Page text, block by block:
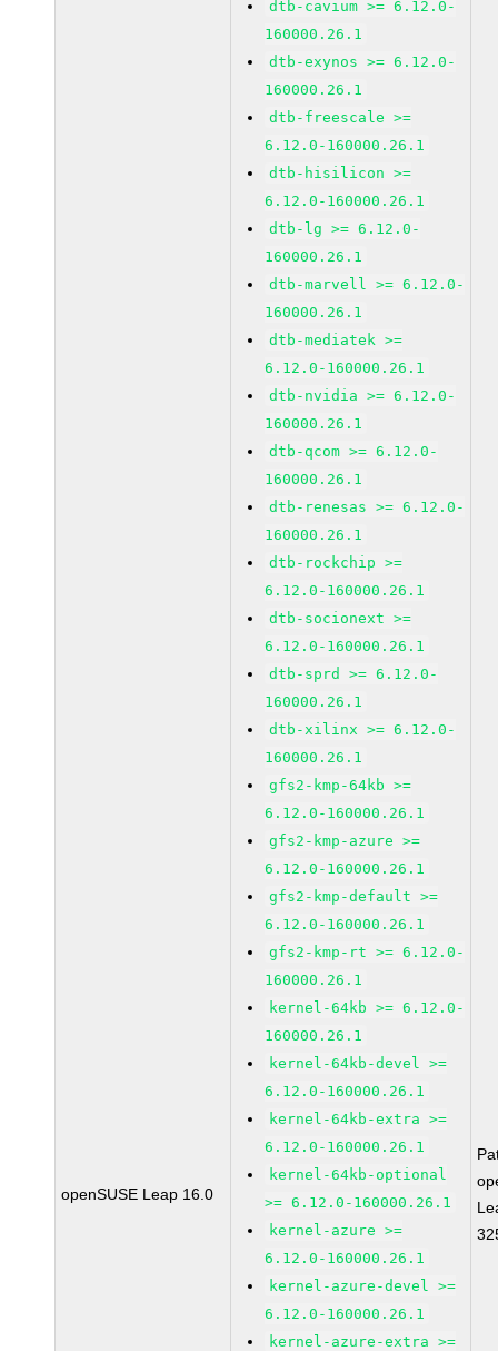
openSUSE Leap 16.0
dtb-cavium >= 6.12.0-
160000.26.1
dtb-exynos >= 6.12.0-
160000.26.1
dtb-freescale >=
6.12.0-160000.26.1
dtb-hisilicon >=
6.12.0-160000.26.1
dtb-lg >= 6.12.0-
160000.26.1
dtb-marvell >= 6.12.0-
160000.26.1
dtb-mediatek >=
6.12.0-160000.26.1
dtb-nvidia >= 6.12.0-
160000.26.1
dtb-qcom >= 6.12.0-
160000.26.1
dtb-renesas >= 6.12.0-
160000.26.1
dtb-rockchip >=
6.12.0-160000.26.1
dtb-socionext >=
6.12.0-160000.26.1
dtb-sprd >= 6.12.0-
160000.26.1
dtb-xilinx >= 6.12.0-
160000.26.1
gfs2-kmp-64kb >=
6.12.0-160000.26.1
gfs2-kmp-azure >=
6.12.0-160000.26.1
gfs2-kmp-default >=
6.12.0-160000.26.1
gfs2-kmp-rt >= 6.12.0-
160000.26.1
kernel-64kb >= 6.12.0-
160000.26.1
kernel-64kb-devel >=
6.12.0-160000.26.1
kernel-64kb-extra >=
6.12.0-160000.26.1
kernel-64kb-optional
>= 6.12.0-160000.26.1
kernel-azure >=
6.12.0-160000.26.1
kernel-azure-devel >=
6.12.0-160000.26.1
kernel-azure-extra >=